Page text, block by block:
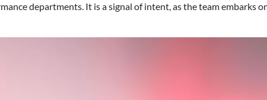
departments. It is a signal of intent, as the team embarks